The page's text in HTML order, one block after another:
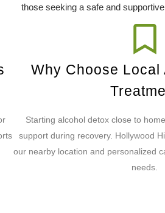
those seeking a safe and
Why Choose Local
Starting alcohol detox close to
support during recovery. Hollywood
our nearby location and personalized
needs.